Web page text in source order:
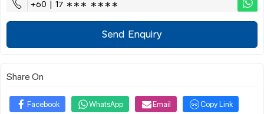
+60 | 17 ∗∗∗ ∗∗∗∗
Send Enquiry
Share On
Facebook WhatsApp Email Copy Link